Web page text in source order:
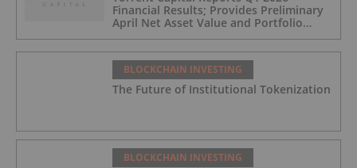
Financial Results; Provides Preliminary
April Net Asset Value and Portfolio
Update
BLOCKCHAIN INVESTING
The Future of Institutional Tokenization
BLOCKCHAIN INVESTING